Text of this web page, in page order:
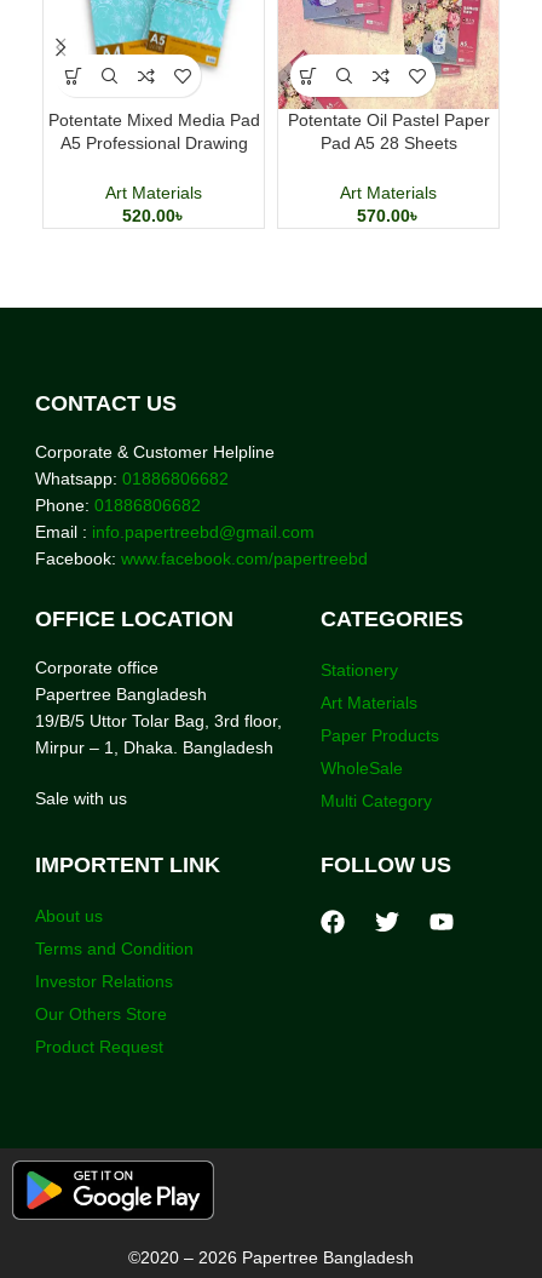
Potentate Mixed Media Pad
A5 Professional Drawing
Art Materials
520.00৳
Potentate Oil Pastel Paper
Pad A5 28 Sheets
Art Materials
570.00৳
CONTACT US
Corporate & Customer Helpline
Whatsapp: 01886806682
Phone: 01886806682
Email : info.papertreebd@gmail.com
Facebook: www.facebook.com/papertreebd
OFFICE LOCATION
Corporate office
Papertree Bangladesh
19/B/5 Uttor Tolar Bag, 3rd floor,
Mirpur – 1, Dhaka. Bangladesh
Sale with us
CATEGORIES
Stationery
Art Materials
Paper Products
WholeSale
Multi Category
IMPORTENT LINK
About us
Terms and Condition
Investor Relations
Our Others Store
Product Request
FOLLOW US
©2020 – 2026 Papertree Bangladesh